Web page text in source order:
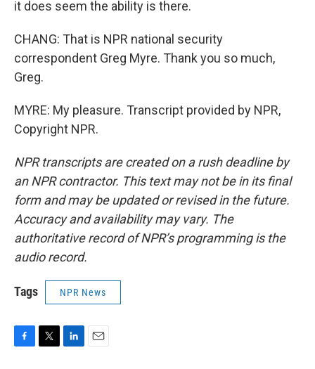
it does seem the ability is there.
CHANG: That is NPR national security
correspondent Greg Myre. Thank you so much,
Greg.
MYRE: My pleasure. Transcript provided by NPR,
Copyright NPR.
NPR transcripts are created on a rush deadline by
an NPR contractor. This text may not be in its final
form and may be updated or revised in the future.
Accuracy and availability may vary. The
authoritative record of NPR’s programming is the
audio record.
Tags NPR News